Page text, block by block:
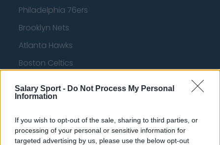
Salary Sport - Do Not Process My Personal
Information
If you wish to opt-out of the sale, sharing to third parties, or
processing of your personal or sensitive information for
targeted advertising by us, please use the below opt-out
Philadelphia 76ers
Brooklyn Nets
Atlanta Hawks
Boston Celtics
Houston Rockets
Indiana Pacers
New York Knicks